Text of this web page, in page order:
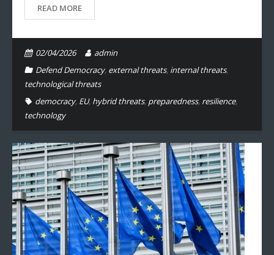
READ MORE
02/04/2026
admin
Defend Democracy, external threats, internal threats,
technological threats
democracy, EU, hybrid threats, preparedness, resilience,
technology